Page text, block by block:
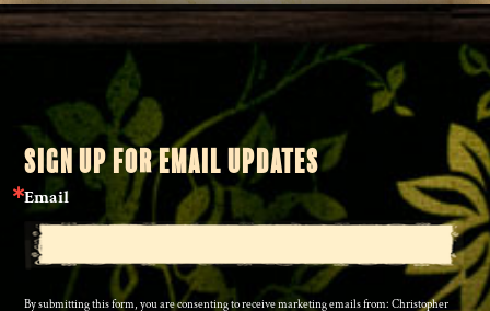
SIGN UP FOR EMAIL UPDATES
Email
By submitting this form, you are consenting to receive marketing emails from: Christopher